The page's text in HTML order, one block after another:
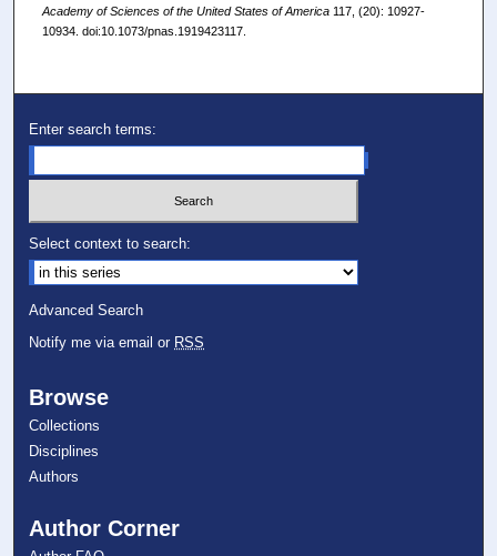
Academy of Sciences of the United States of America117, (20): 10927-
10934. doi:10.1073/pnas.1919423117.
Enter search terms:
Select context to search:
Advanced Search
Notify me via email or RSS
Browse
Collections
Disciplines
Authors
Author Corner